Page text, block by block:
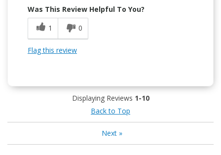
Was This Review Helpful To You?
1
0
Flag this review
Displaying Reviews 1-10
Back to Top
Next»